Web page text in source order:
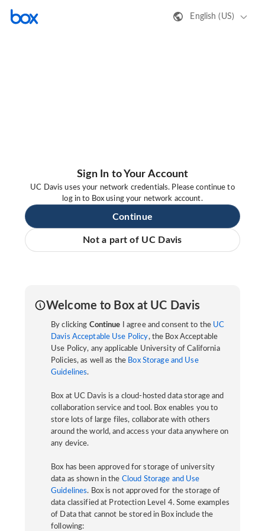
English (US)
Sign In to Your Account
UC Davis uses your network credentials. Please continue to
log in to Box using your network account.
Continue
Not a part of UC Davis
Welcome to Box at UC Davis
By clicking Continue I agree and consent to the UC
Davis Acceptable Use Policy, the Box Acceptable
Use Policy, any applicable University of California
Policies, as well as the Box Storage and Use
Guidelines.
Box at UC Davis is a cloud-hosted data storage and
collaboration service and tool. Box enables you to
store lots of large files, collaborate with others
around the world, and access your data anywhere on
any device.
Box has been approved for storage of university
data as shown in the Cloud Storage and Use
Guidelines. Box is not approved for the storage of
data classified at Protection Level 4. Some examples
of Data that cannot be stored in Box include the
following: